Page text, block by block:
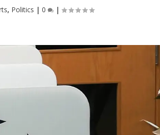
, Politics | 0 |